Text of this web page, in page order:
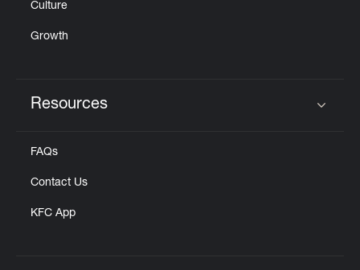
Culture
Growth
Resources
FAQs
Contact Us
KFC App